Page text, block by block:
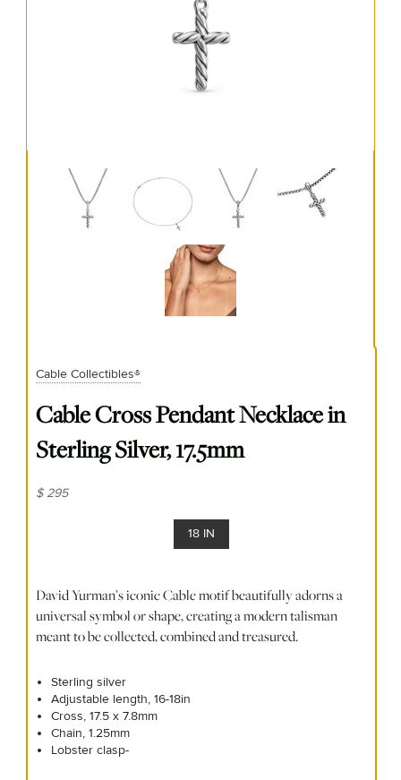
Cable Collectibles®
Cable Cross Pendant Necklace in
Sterling Silver, 17.5mm
$ 295
18 IN
David Yurman’s iconic Cable motif beautifully adorns a
universal symbol or shape, creating a modern talisman
meant to be collected, combined and treasured.
Sterling silver
Adjustable length, 16-18in
Cross, 17.5 x 7.8mm
Chain, 1.25mm
Lobster clasp-